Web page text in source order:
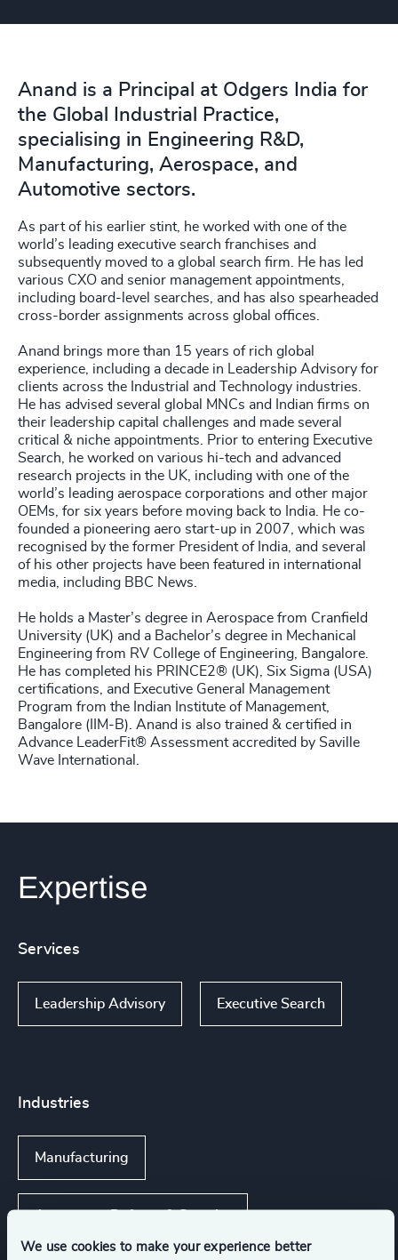
We use cookies to make your experience better
Anand is a Principal at Odgers India for
the Global Industrial Practice,
specialising in Engineering R&D,
Manufacturing, Aerospace, and
Automotive sectors.
As part of his earlier stint, he worked with one of the
world’s leading executive search franchises and
subsequently moved to a global search firm. He has led
various CXO and senior management appointments,
including board-level searches, and has also spearheaded
cross-border assignments across global offices.
Anand brings more than 15 years of rich global
experience, including a decade in Leadership Advisory for
clients across the Industrial and Technology industries.
He has advised several global MNCs and Indian firms on
their leadership capital challenges and made several
critical & niche appointments. Prior to entering Executive
Search, he worked on various hi-tech and advanced
research projects in the UK, including with one of the
world’s leading aerospace corporations and other major
OEMs, for six years before moving back to India. He co-
founded a pioneering aero start-up in 2007, which was
recognised by the former President of India, and several
of his other projects have been featured in international
media, including BBC News.
He holds a Master’s degree in Aerospace from Cranfield
University (UK) and a Bachelor’s degree in Mechanical
Engineering from RV College of Engineering, Bangalore.
He has completed his PRINCE2® (UK), Six Sigma (USA)
certifications, and Executive General Management
Program from the Indian Institute of Management,
Bangalore (IIM-B). Anand is also trained & certified in
Advance LeaderFit® Assessment accredited by Saville
Wave International.
Expertise
Services
Leadership Advisory Executive Search
Industries
Manufacturing